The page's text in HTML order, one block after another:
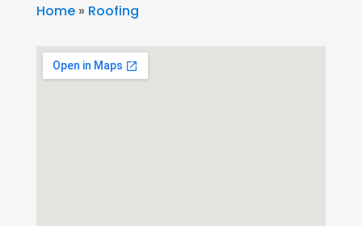
Home» Roofing